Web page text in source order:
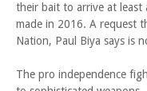
their bait to arrive at least
made in 2016. A request
Nation, Paul Biya says is
The pro independence